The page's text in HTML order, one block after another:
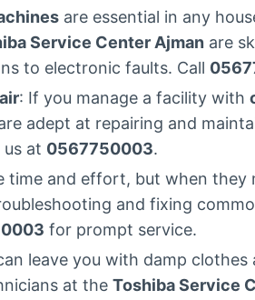
are essential in any
Service Center Ajman are
to electronic faults. Call
: If you manage a facility with
adept at repairing and
at 0567750003.
time and effort, but when
and fixing
for prompt service.
leave you with damp clothes
at the Toshiba Service